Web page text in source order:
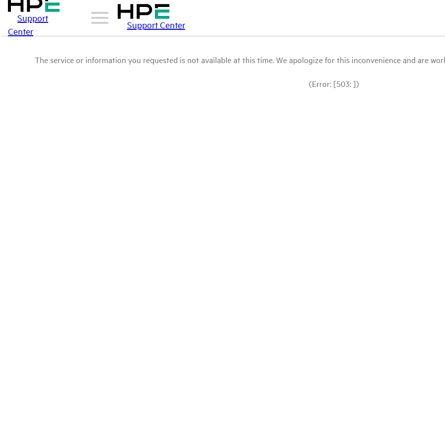
Support
Center
Support Center
The service or information you requested is not available at this time. We apologize for this inconvenience and are
(Error: [503: ])